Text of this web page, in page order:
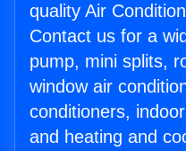
quality Air
Contact us for a
pump, mini splits,
window air
conditioners,
and heating and